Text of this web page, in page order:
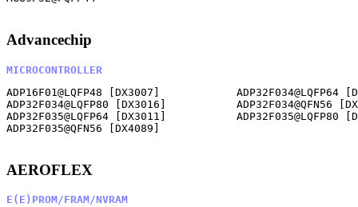
Advancechip
MICROCONTROLLER
ADP16F01@LQFP48 [DX3007]
ADP32F034@LQFP80 [DX3016]
ADP32F035@LQFP64 [DX3011]
ADP32F035@QFN56 [DX4089]
AEROFLEX
E(E)PROM/FRAM/NVRAM